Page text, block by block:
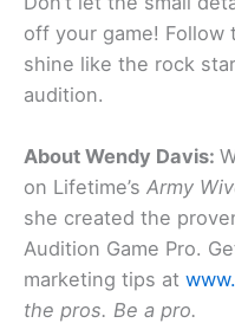
off your game! Follow
shine like the rock
audition.
About Wendy Davis:
on Lifetime’s Army
she created the
Audition Game Pro.
marketing tips at
the pros. Be a pro.